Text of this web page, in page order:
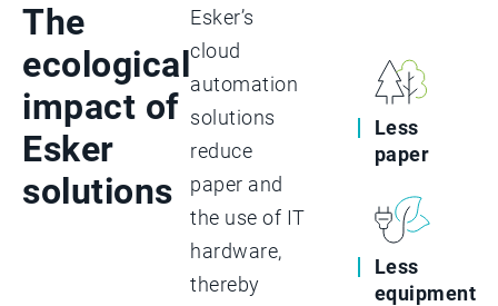
The
ecological
impact of
Esker
solutions
Esker’s
cloud
automation
solutions
reduce
paper and
the use of IT
hardware,
thereby
Less
paper
Less
equipment